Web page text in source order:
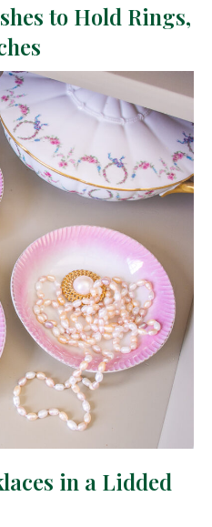
to Hold Rings,
in a Lidded